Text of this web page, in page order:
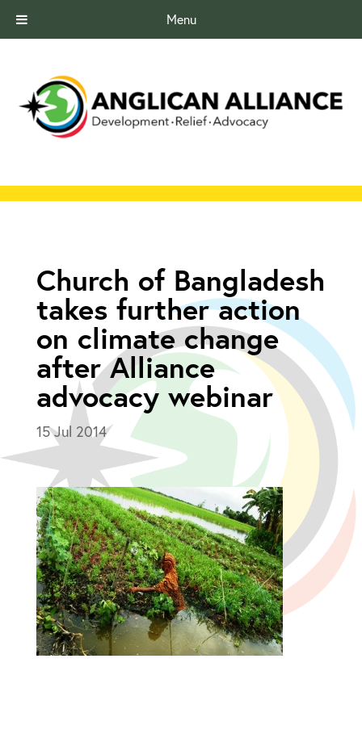
Menu
Church of Bangladesh
takes further action
on climate change
after Alliance
advocacy webinar
15 Jul 2014